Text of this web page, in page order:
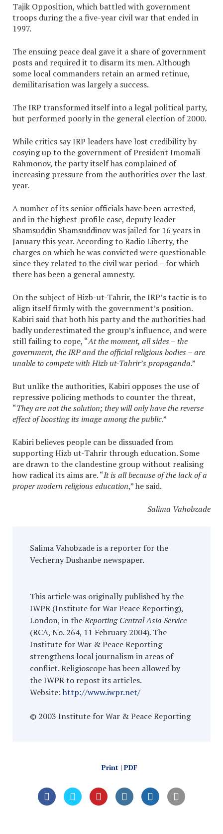
Tajik Opposition, which battled with government
troops during the a five-year civil war that ended in
1997.
The ensuing peace deal gave it a share of government
posts and required it to disarm its men. Although
some local commanders retain an armed retinue,
demilitarisation was largely a success.
The IRP transformed itself into a legal political party,
but performed poorly in the general election of 2000.
While critics say IRP leaders have lost credibility by
cosying up to the government of President Imomali
Rahmonov, the party itself has complained of
increasing pressure from the authorities over the last
year.
A number of its senior officials have been arrested,
and in the highest-profile case, deputy leader
Shamsuddin Shamsuddinov was jailed for 16 years in
January this year. According to Radio Liberty, the
charges on which he was convicted were questionable
since they related to the civil war period – for which
there has been a general amnesty.
On the subject of Hizb-ut-Tahrir, the IRP’s tactic is to
align itself firmly with the government’s position.
Kabiri said that both his party and the authorities had
badly underestimated the group’s influence, and were
still failing to cope, “At the moment, all sides – the
government, the IRP and the official religious bodies – are
unable to compete with Hizb ut-Tahrir’s propaganda.”
But unlike the authorities, Kabiri opposes the use of
repressive policing methods to counter the threat,
“They are not the solution; they will only have the reverse
effect of boosting its image among the public.”
Kabiri believes people can be dissuaded from
supporting Hizb ut-Tahrir through education. Some
are drawn to the clandestine group without realising
how radical its aims are. “It is all because of the lack of a
proper modern religious education,” he said.
Salima Vahobzade
Salima Vahobzade is a reporter for the
Vecherny Dushanbe newspaper.
This article was originally published by the
IWPR (Institute for War Peace Reporting),
London, in theReporting Central Asia Service
(RCA, No. 264, 11 February 2004). The
Institute for War & Peace Reporting
strengthens local journalism in areas of
conflict. Religioscope has been allowed by
the IWPR to repost its articles.
Website: http://www.iwpr.net/
© 2003 Institute for War & Peace Reporting
Print | PDF